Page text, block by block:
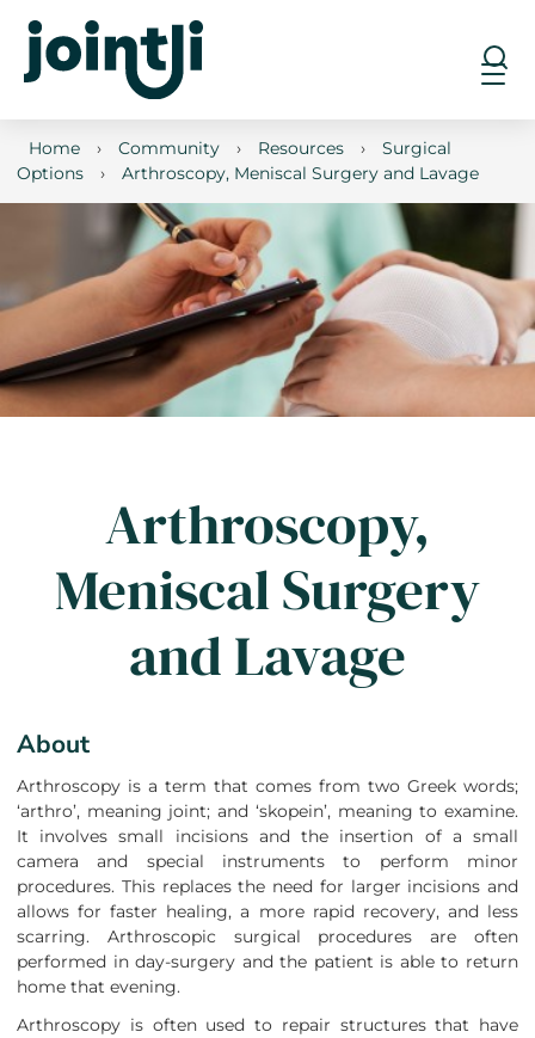
Home › Community › Resources ›
Surgical
Options
› Arthroscopy, Meniscal Surgery and Lavage
Arthroscopy,
Meniscal Surgery
and Lavage
About
Arthroscopy is a term that comes from two Greek words;
‘arthro’, meaning joint; and ‘skopein’, meaning to examine.
It involves small incisions and the insertion of a small
camera and special instruments to perform minor
procedures. This replaces the need for larger incisions and
allows for faster healing, a more rapid recovery, and less
scarring. Arthroscopic surgical procedures are often
performed in day-surgery and the patient is able to return
home that evening.
Arthroscopy is often used to repair structures that have